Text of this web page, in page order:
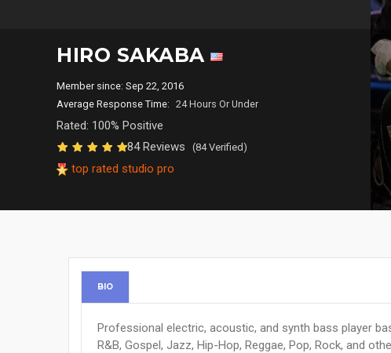
HIRO SAKABA
Member since: Sep 22, 2016
Average Response Time: 24 Hours Or Under
Rated: 100% Positive
84 Reviews
(84 Verified)
top rated studio pro
BIO
Professional electric, acoustic, and synth bass player
R&B, Gospel, Jazz, Hip-Hop, Reggae, Pop, Rock, and